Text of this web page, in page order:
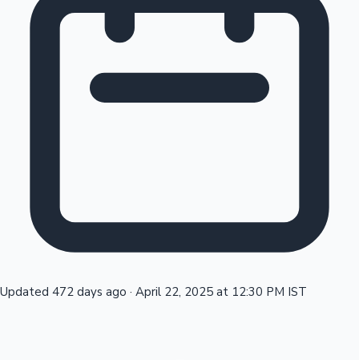
Tollywood News
Updated 472 days ago · April 22, 2025 at 12:30 PM IST